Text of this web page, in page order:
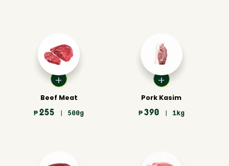
Beef Meat
₱ 255 | 500g
Pork Kasim
₱ 390 | 1kg